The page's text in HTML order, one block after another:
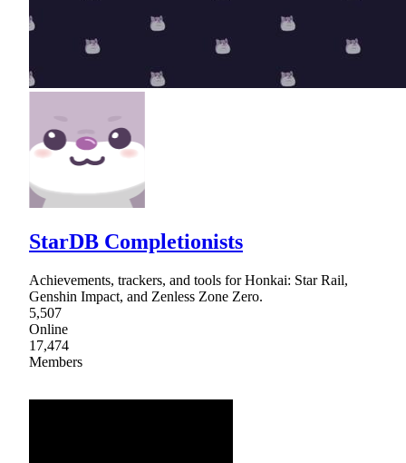
StarDB Completionists
Achievements, trackers, and tools for Honkai: Star Rail,
Genshin Impact, and Zenless Zone Zero.
5,507
Online
17,474
Members